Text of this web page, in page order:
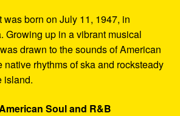
born on July 11, 1947, in
Growing up in a vibrant musical
drawn to the sounds of American
native rhythms of ska and rocksteady
island.
Soul and R&B